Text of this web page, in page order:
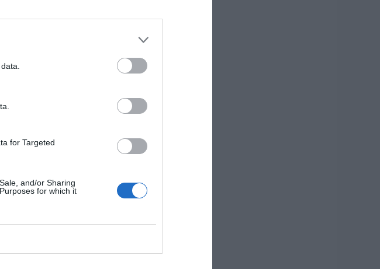
for Targeted
and/or Sharing
for which it
by the crew. Qu
She heard
arrived.
seriously at
Yu Xia. We suspect